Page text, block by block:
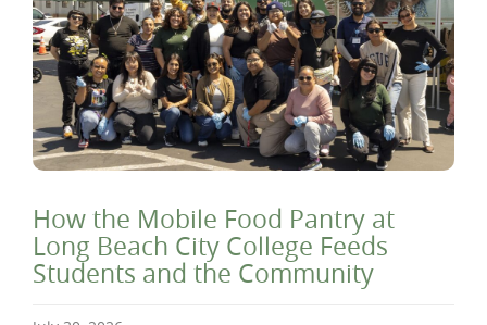
How the Mobile Food Pantry at
Long Beach City College Feeds
Students and the Community